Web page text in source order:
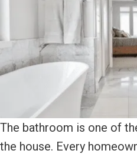
The bathroom is one of
the house. Every